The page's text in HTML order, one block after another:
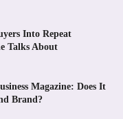
Into Repeat
Talks About
Magazine: Does It
Brand?